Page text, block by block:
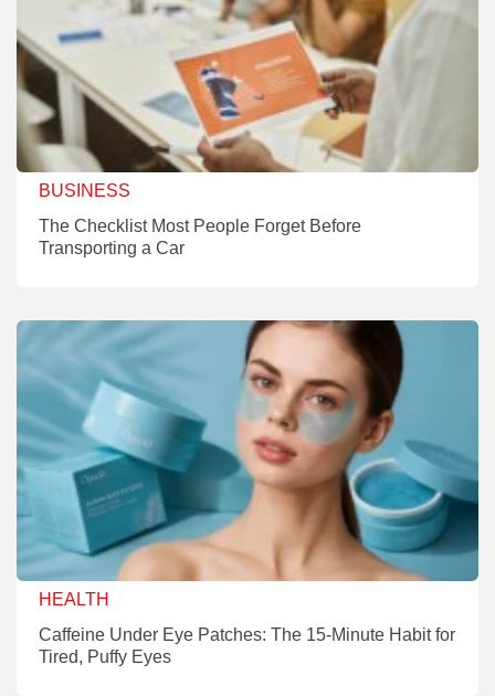
BUSINESS
The Checklist Most People Forget Before
Transporting a Car
HEALTH
Caffeine Under Eye Patches: The 15-Minute Habit for
Tired, Puffy Eyes